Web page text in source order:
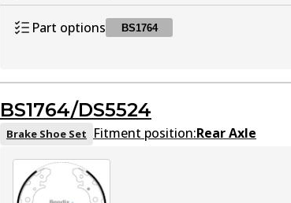
Part options BS1764
BS1764/DS5524
Brake Shoe Set Fitment position:Rear Axle